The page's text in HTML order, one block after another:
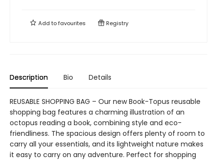
Add tofavourites Registry
Description Bio Details
REUSABLE SHOPPING BAG – Our new Book-Topus reusable
shopping bag features a charming illustration of an
octopus reading a book, combining style and eco-
friendliness. The spacious design offers plenty of room to
carry all your essentials, and its lightweight nature makes
it easy to carry on any adventure. Perfect for shopping